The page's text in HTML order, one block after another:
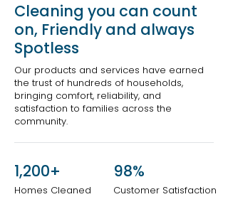
Cleaning you can count
on, Friendly and always
Spotless
Our products and services have earned
the trust of hundreds of households,
bringing comfort, reliability, and
satisfaction to families across the
community.
1,200+
Homes Cleaned
98%
Customer Satisfaction